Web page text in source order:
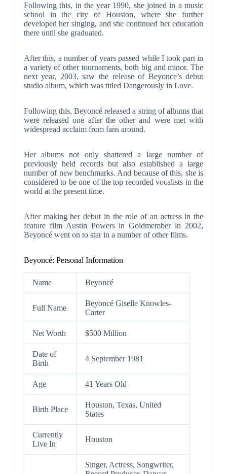
Following this, in the year 1990, she joined in a music
school in the city of Houston, where she further
developed her singing, and she continued her education
there until she graduated.
After this, a number of years passed while I took part in
a variety of other tournaments, both big and minor. The
next year, 2003, saw the release of Beyonce’s debut
studio album, which was titled Dangerously in Love.
Following this, Beyoncé released a string of albums that
were released one after the other and were met with
widespread acclaim from fans around.
Her albums not only shattered a large number of
previously held records but also established a large
number of new benchmarks. And because of this, she is
considered to be one of the top recorded vocalists in the
world at the present time.
After making her debut in the role of an actress in the
feature film Austin Powers in Goldmember in 2002,
Beyoncé went on to star in a number of other films.
Beyoncé: Personal Information
Name Beyoncé
Full Name
Beyoncé Giselle Knowles-
Carter
Net Worth $500 Million
Date of
Birth
4 September 1981
Age 41 Years Old
Birth Place
Houston, Texas, United
States
Currently
Live In
Houston
Singer, Actress, Songwriter,